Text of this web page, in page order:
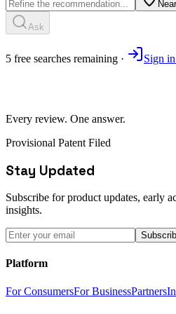
Ask
5 free searches remaining · Sign
Every review. One answer.
Provisional Patent Filed
Stay Updated
Subscribe for product updates, early
insights.
Platform
For ConsumersFor BusinessPartners